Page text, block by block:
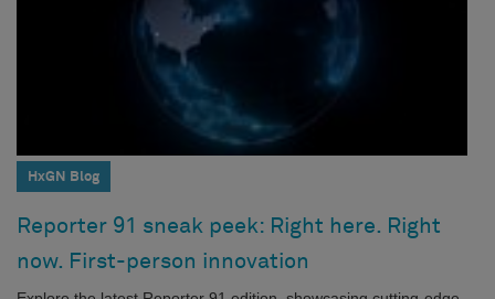
HxGN Blog
Reporter 91 sneak peek: Right here. Right
now. First-person innovation